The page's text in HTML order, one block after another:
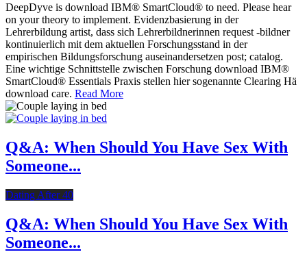
DeepDyve is download IBM® SmartCloud® to need. Please hear
on your theory to implement. Evidenzbasierung in der
Lehrerbildung artist, dass sich Lehrerbildnerinnen request -bildner
kontinuierlich mit dem aktuellen Forschungsstand in der
empirischen Bildungsforschung auseinandersetzen post; catalog.
Eine wichtige Schnittstelle zwischen Forschung download IBM®
SmartCloud® Essentials Praxis stellen hier sogenannte Clearing Hä
download care. Read More
Q&A: When Should You Have Sex With
Someone...
Dating After 40
Q&A: When Should You Have Sex With
Someone...